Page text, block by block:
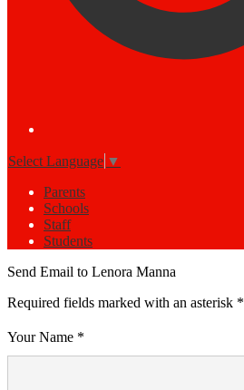
Select Language ▼
Parents
Schools
Staff
Students
Send Email to Lenora Manna
Required fields marked with an asterisk *
Your Name *